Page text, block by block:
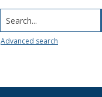
Search...
Advanced search